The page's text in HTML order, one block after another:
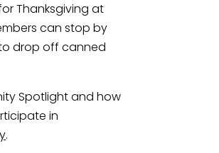
Thanksgiving at
can stop by
drop off canned
Spotlight and how
in
.